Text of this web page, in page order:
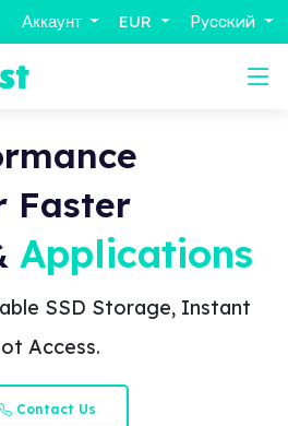
Аккаунт EUR Русский
Faster
Applications
SSD Storage, Instant
Access.
Contact Us